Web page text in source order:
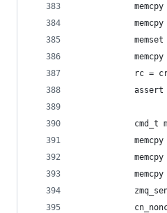
memcpy
memcpy
memset
memcpy
rc =
assert
cmd_t
memcpy
memcpy
memcpy